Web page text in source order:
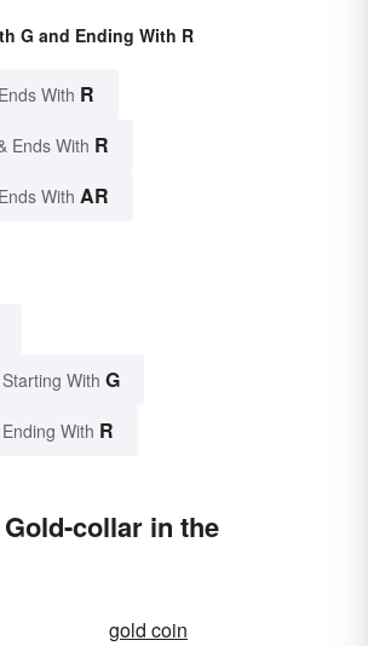
G and Ending With R
With R
Ends With R
With AR
With G
With R
collar in the
gold coin